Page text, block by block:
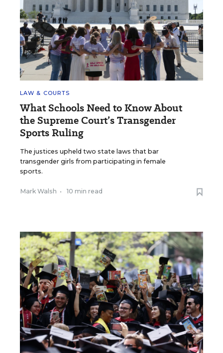
LAW & COURTS
What Schools Need to Know About
the Supreme Court’s Transgender
Sports Ruling
The justices upheld two state laws that bar
transgender girls from participating in female
sports.
Mark Walsh • 10 min read